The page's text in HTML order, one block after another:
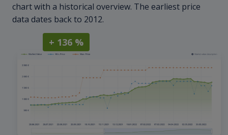
chart with a historical overview. The earliest price
data dates back to 2012.
+ 136 %